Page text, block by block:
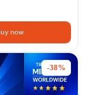
now
-38%